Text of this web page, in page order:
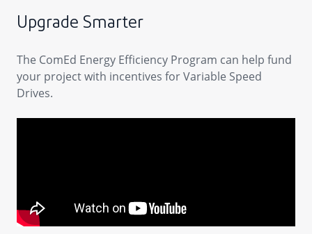
Upgrade Smarter
The ComEd Energy Efficiency Program can help fund
your project with incentives for Variable Speed
Drives.